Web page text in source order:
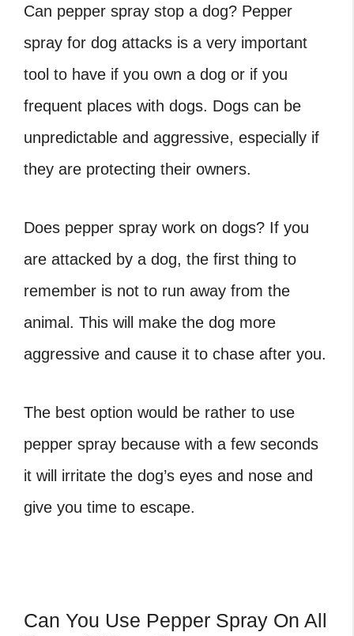
Can pepper spray stop a dog? Pepper
spray for dog attacks is a very important
tool to have if you own a dog or if you
frequent places with dogs. Dogs can be
unpredictable and aggressive, especially if
they are protecting their owners.
Does pepper spray work on dogs? If you
are attacked by a dog, the first thing to
remember is not to run away from the
animal. This will make the dog more
aggressive and cause it to chase after you.
The best option would be rather to use
pepper spray because with a few seconds
it will irritate the dog’s eyes and nose and
give you time to escape.
Can You Use Pepper Spray On All